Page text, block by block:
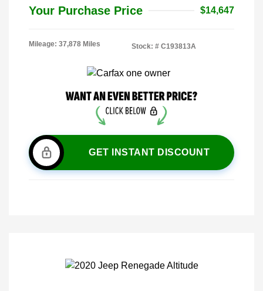
Your Purchase Price
$14,647
Mileage: 37,878 Miles Stock: # C193813A
GET INSTANT DISCOUNT